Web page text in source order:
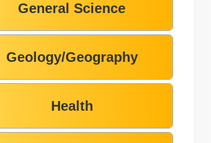
General Science
Geology/Geography
Health